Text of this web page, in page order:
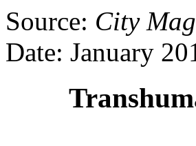
Source: City
Date: January